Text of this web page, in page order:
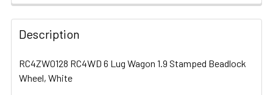
FREQUENTLY
BOUGHT
TOGETHER:
SELECT
Description
RC4ZW0128 RC4WD 6 Lug Wagon 1.9 Stamped Beadlock
Wheel, White